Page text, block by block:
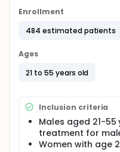
are:
Can clinically
ICSI?
following ICSI?
assessment using
respectively,
platform before
SDF and dsSDF
Enrollment
484 estimated patients
Ages
21 to 55 years old
Inclusion criteria
Males aged 21-55
treatment for
Women with age